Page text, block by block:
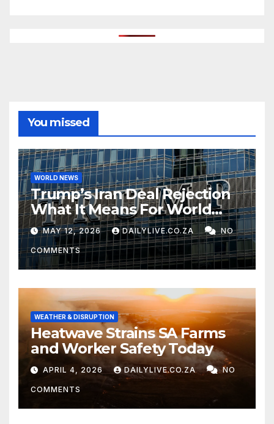
You missed
WORLD NEWS
Trump’s Iran Deal Rejection
What It Means For World
Peace
MAY 12, 2026 DAILYLIVE.CO.ZA NO
COMMENTS
WEATHER & DISRUPTION
Heatwave Strains SA Farms
and Worker Safety Today
APRIL 4, 2026 DAILYLIVE.CO.ZA NO
COMMENTS